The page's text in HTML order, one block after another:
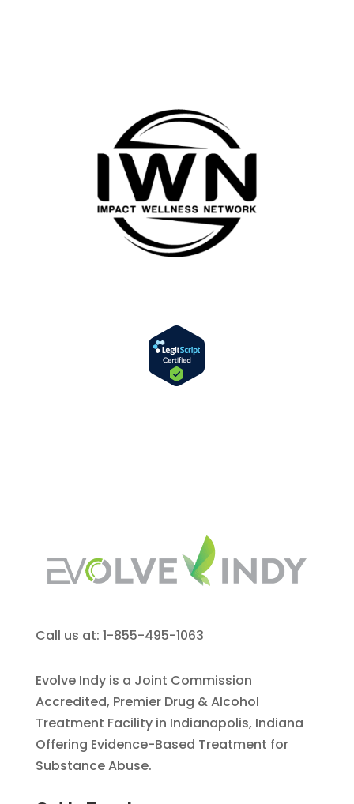
Call us at: 1-855-495-1063
Evolve Indy is a Joint Commission
Accredited, Premier Drug & Alcohol
Treatment Facility in Indianapolis, Indiana
Offering Evidence-Based Treatment for
Substance Abuse.